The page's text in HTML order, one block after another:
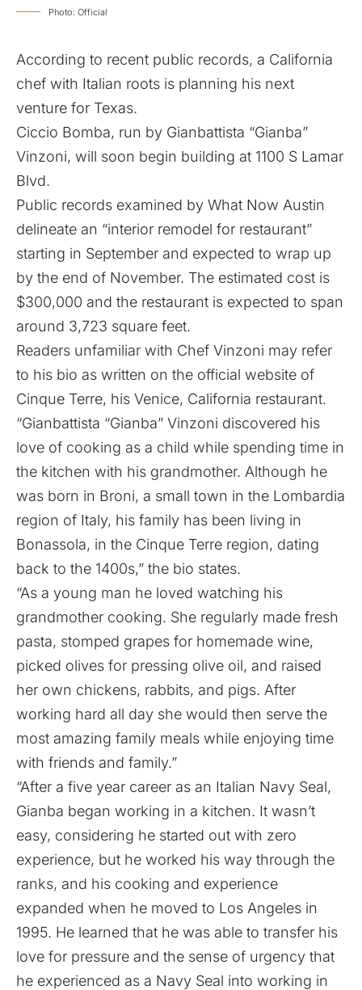
Photo: Official
According to recent public records, a California
chef with Italian roots is planning his next
venture for Texas.
Ciccio Bomba, run by Gianbattista “Gianba”
Vinzoni, will soon begin building at 1100 S Lamar
Blvd.
Public records examined by What Now Austin
delineate an “interior remodel for restaurant”
starting in September and expected to wrap up
by the end of November. The estimated cost is
$300,000 and the restaurant is expected to span
around 3,723 square feet.
Readers unfamiliar with Chef Vinzoni may refer
to his bio as written on the official website of
Cinque Terre, his Venice, California restaurant.
“Gianbattista “Gianba” Vinzoni discovered his
love of cooking as a child while spending time in
the kitchen with his grandmother. Although he
was born in Broni, a small town in the Lombardia
region of Italy, his family has been living in
Bonassola, in the Cinque Terre region, dating
back to the 1400s,” the bio states.
“As a young man he loved watching his
grandmother cooking. She regularly made fresh
pasta, stomped grapes for homemade wine,
picked olives for pressing olive oil, and raised
her own chickens, rabbits, and pigs. After
working hard all day she would then serve the
most amazing family meals while enjoying time
with friends and family.”
“After a five year career as an Italian Navy Seal,
Gianba began working in a kitchen. It wasn’t
easy, considering he started out with zero
experience, but he worked his way through the
ranks, and his cooking and experience
expanded when he moved to Los Angeles in
1995. He learned that he was able to transfer his
love for pressure and the sense of urgency that
he experienced as a Navy Seal into working in